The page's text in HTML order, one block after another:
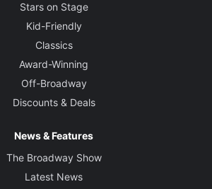
Stars on Stage
Kid-Friendly
Classics
Award-Winning
Off-Broadway
Discounts & Deals
News & Features
The Broadway Show
Latest News